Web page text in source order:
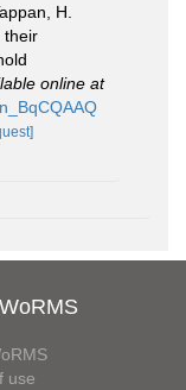
H.
their
online at
use